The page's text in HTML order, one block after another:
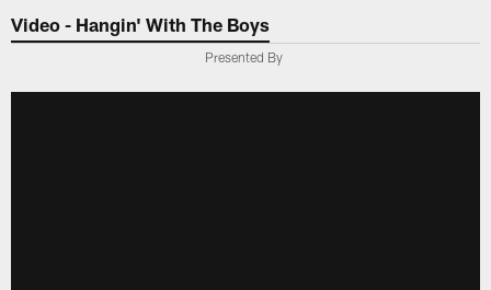
Video - Hangin' With The Boys
Presented By